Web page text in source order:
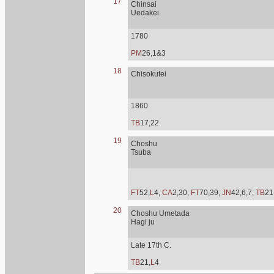
Chinsai
Uedakei
1780
PM26,1&3
18 Chisokutei
1860
TB17,22
19
Choshu
Tsuba
FT52,L4, CA2,30, FT70,39, JN42,6,7, TB
20
Choshu Umetada
Hagi ju
Late 17th C.
TB21,L4